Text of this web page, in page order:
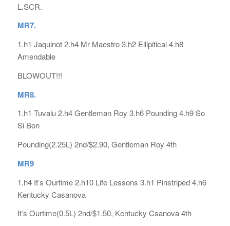
L.SCR.
MR7.
1.h1 Jaquinot 2.h4 Mr Maestro 3.h2 Ellipitical 4.h8
Amendable
BLOWOUT!!!
MR8.
1.h1 Tuvalu 2.h4 Gentleman Roy 3.h6 Pounding 4.h9 So
Si Bon
Pounding(2.25L) 2nd/$2.90, Gentleman Roy 4th
MR9
1.h4 It’s Ourtime 2.h10 Life Lessons 3.h1 Pinstriped 4.h6
Kentucky Casanova
It’s Ourtime(0.5L) 2nd/$1.50, Kentucky Csanova 4th